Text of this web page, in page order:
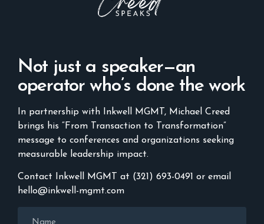
Not just a speaker—an
operator who’s done the work
In partnership with Inkwell MGMT, Michael Creed
brings his “From Transaction to Transformation”
message to conferences and organizations seeking
measurable leadership impact.
Contact Inkwell MGMT at (321) 693-0491 or email
hello@inkwell-mgmt.com